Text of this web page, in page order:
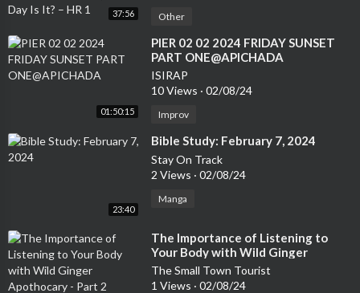
37:56 Other
01:50:15
⁣PIER 02 02 2024 FRIDAY SUNSET
PART ONE@APICHADA
ISIRAP
10 Views · 02/08/24
Improv
23:40
⁣Bible Study: February 7, 2024
Stay On Track
2 Views · 02/08/24
Manga
⁣The Importance of Listening to
Your Body with Wild Ginger
Apothocary - Part 2
The Small Town Tourist
1 Views · 02/08/24